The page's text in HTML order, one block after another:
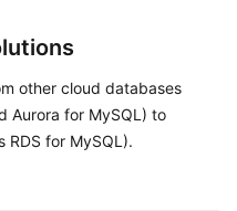
other cloud databases
Aurora for MySQL) to
RDS for MySQL).